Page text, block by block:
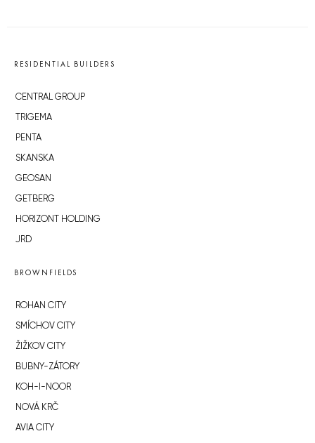
RESIDENTIAL BUILDERS
CENTRAL GROUP
TRIGEMA
PENTA
SKANSKA
GEOSAN
GETBERG
HORIZONT HOLDING
JRD
BROWNFIELDS
ROHAN CITY
SMÍCHOV CITY
ŽIŽKOV CITY
BUBNY-ZÁTORY
KOH-I-NOOR
NOVÁ KRČ
AVIA CITY